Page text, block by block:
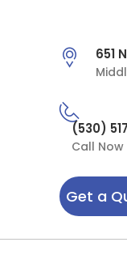
651
(530)
Call Now
Get a